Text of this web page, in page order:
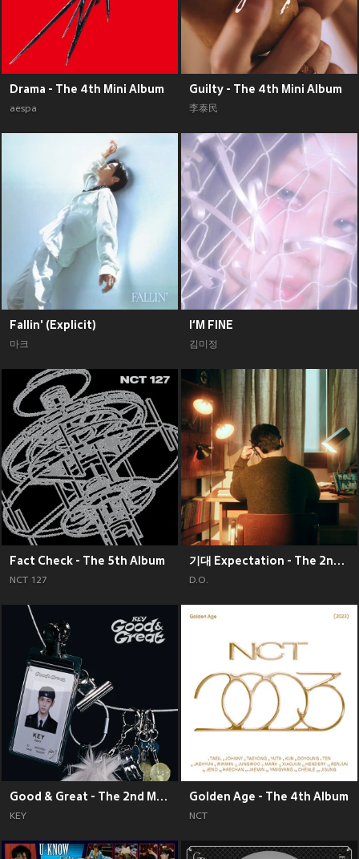
Drama - The 4th Mini Album
aespa
Guilty - The 4th Mini Album
李泰民
Fallin' (Explicit)
마크
I‘M FINE
김미정
Fact Check - The 5th Album
NCT 127
기대 Expectation - The 2nd Mini Album
D.O.
Good & Great - The 2nd Mini Album
KEY
Golden Age - The 4th Album
NCT